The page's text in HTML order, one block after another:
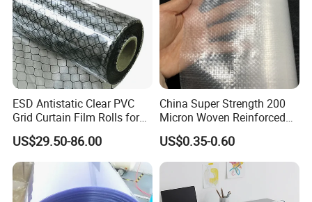
ESD Antistatic Clear PVC
Grid Curtain Film Rolls for
Laboratory Cleanroom
US$29.50-86.00
China Super Strength 200
Micron Woven Reinforced
Agriculture Greenhouse
Plastic Film Manufacturer
US$0.35-0.60